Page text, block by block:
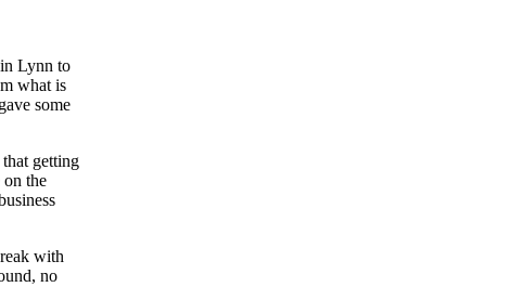
Lynn to
what is
some
getting
on the
with
no